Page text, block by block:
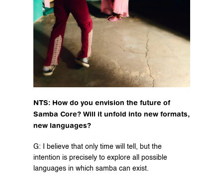
NTS: How do you envision the future of
Samba Core? Will it unfold into new formats,
new languages?
G: I believe that only time will tell, but the
intention is precisely to explore all possible
languages in which samba can exist.